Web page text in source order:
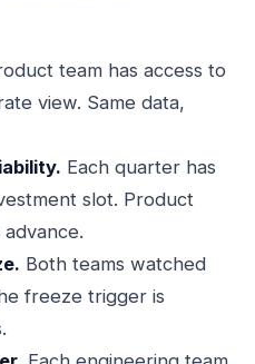
team has access to
view. Same data,
Each quarter has
slot. Product
Both teams watched
freeze trigger is